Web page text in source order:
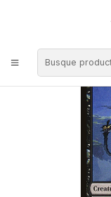
Singles de